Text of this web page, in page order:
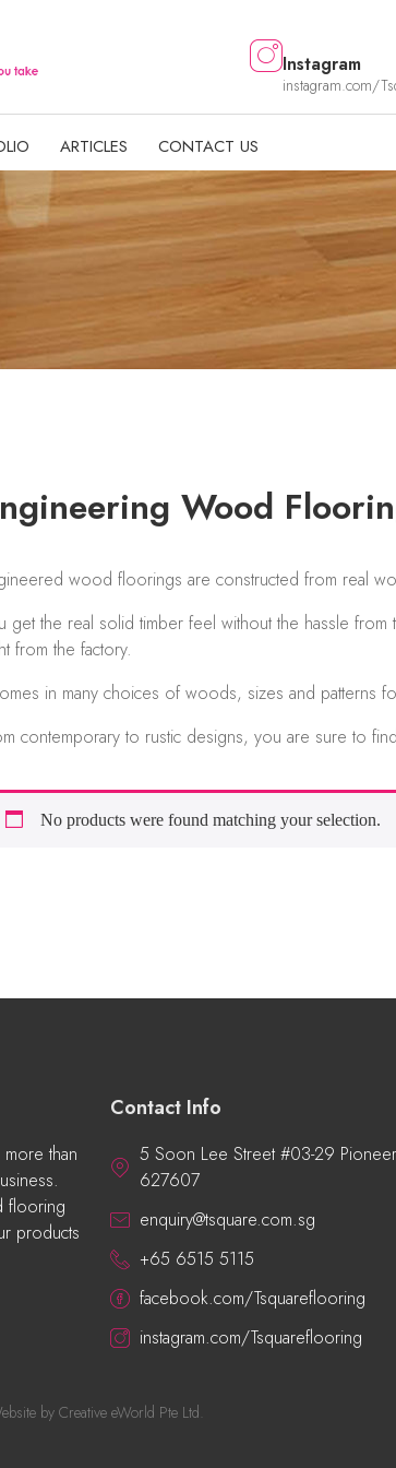
Instagram
instagram.com/
ARTICLES CONTACT US
Wood
wood floorings are constructed from real
get the real solid timber feel without the hassle
from the factory.
in many choices of woods, sizes and patterns
contemporary to rustic designs, you are sure to
No products were found matching your selection.
than
flooring
products
Contact Info
5 Soon Lee Street #03-29
627607
enquiry@tsquare.com.sg
+65 6515 5115
facebook.com/Tsquareflooring
instagram.com/Tsquareflooring
by Creative eWorld Pte Ltd